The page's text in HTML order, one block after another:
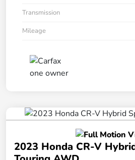
Transmission
Mileage
2023 Honda CR-V